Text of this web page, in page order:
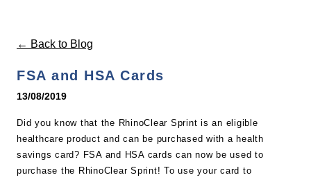
← Back to Blog
FSA and HSA Cards
13/08/2019
Did you know that the RhinoClear Sprint is an eligible
healthcare product and can be purchased with a health
savings card? FSA and HSA cards can now be used to
purchase the RhinoClear Sprint! To use your card to